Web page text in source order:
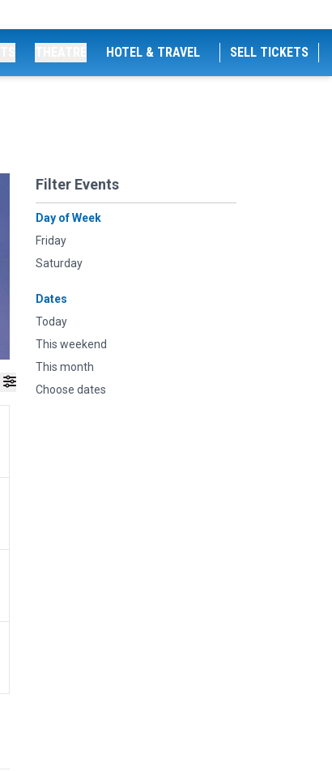
HOTEL & TRAVEL SELL TICKETS
Filter Events
Day of Week
Friday
Saturday
Dates
Today
This weekend
This month
Choose dates